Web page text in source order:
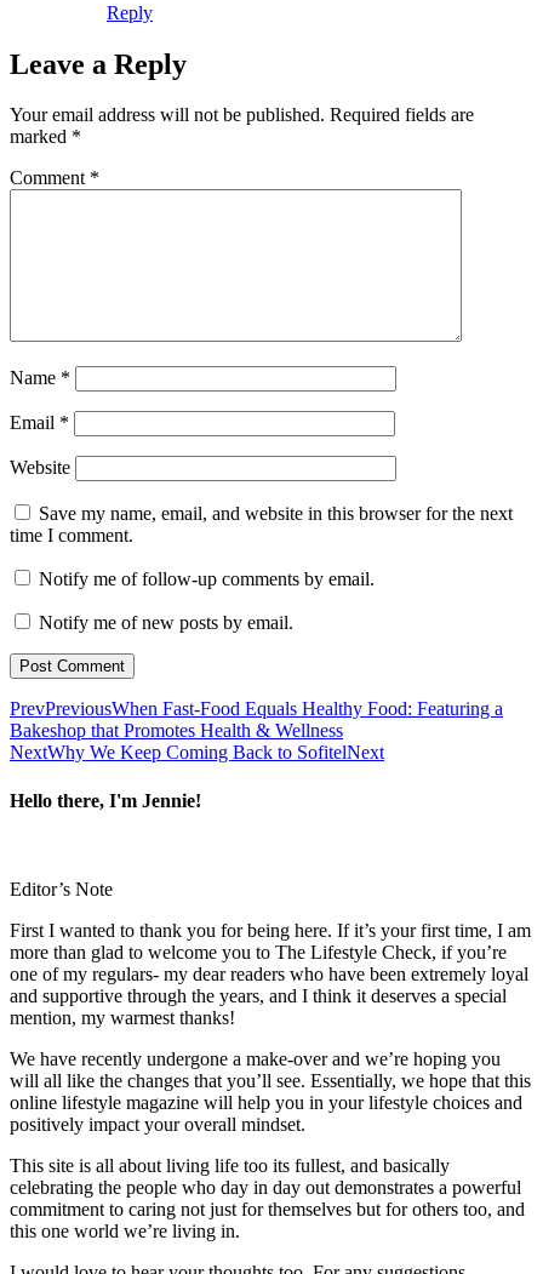
Reply
Leave a Reply
Your email address will not be published. Required fields are
marked *
Comment *
Name *
Email *
Website
Save my name, email, and website in this browser for the next
time I comment.
Notify me of follow-up comments by email.
Notify me of new posts by email.
PrevPreviousWhen Fast-Food Equals Healthy Food: Featuring a
Bakeshop that Promotes Health & Wellness
NextWhy We Keep Coming Back to SofitelNext
Hello there, I'm Jennie!
Editor’s Note
First I wanted to thank you for being here. If it’s your first time, I am
more than glad to welcome you to The Lifestyle Check, if you’re
one of my regulars- my dear readers who have been extremely loyal
and supportive through the years, and I think it deserves a special
mention, my warmest thanks!
We have recently undergone a make-over and we’re hoping you
will all like the changes that you’ll see. Essentially, we hope that this
online lifestyle magazine will help you in your lifestyle choices and
positively impact your overall mindset.
This site is all about living life too its fullest, and basically
celebrating the people who day in day out demonstrates a powerful
commitment to caring not just for themselves but for others too, and
this one world we’re living in.